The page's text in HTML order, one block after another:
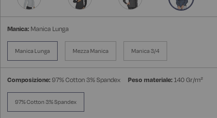
Manica: Manica Lunga
Manica Lunga Mezza Manica Manica 3/4
Composizione:97% Cotton 3% Spandex Peso materiale:140 Gr/m²
97% Cotton 3% Spandex